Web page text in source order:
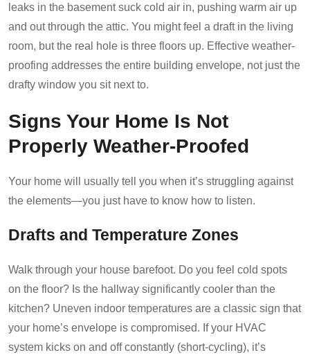
leaks in the basement suck cold air in, pushing warm air up
and out through the attic. You might feel a draft in the living
room, but the real hole is three floors up. Effective weather-
proofing addresses the entire building envelope, not just the
drafty window you sit next to.
Signs Your Home Is Not
Properly Weather-Proofed
Your home will usually tell you when it’s struggling against
the elements—you just have to know how to listen.
Drafts and Temperature Zones
Walk through your house barefoot. Do you feel cold spots
on the floor? Is the hallway significantly cooler than the
kitchen? Uneven indoor temperatures are a classic sign that
your home’s envelope is compromised. If your HVAC
system kicks on and off constantly (short-cycling), it’s